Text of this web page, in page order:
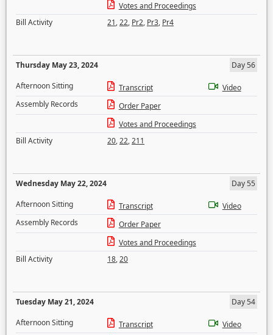
Votes and Proceedings
Bill Activity
21,22, Pr2, Pr3, Pr4
Thursday May 23, 2024
Day 56
Afternoon Sitting
Transcript
Video
Assembly Records
Order Paper
Votes and Proceedings
Bill Activity
20,22,211
Wednesday May 22, 2024
Day 55
Afternoon Sitting
Transcript
Video
Assembly Records
Order Paper
Votes and Proceedings
Bill Activity
18,20
Tuesday May 21, 2024
Day 54
Afternoon Sitting
Transcript
Video